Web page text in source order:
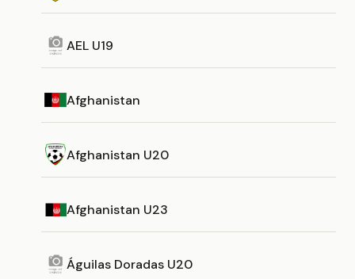
AEL U19
Afghanistan
Afghanistan U20
Afghanistan U23
Águilas Doradas U20